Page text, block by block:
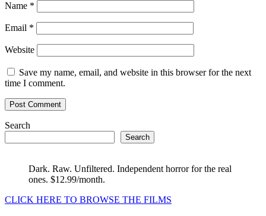
Name *
Email *
Website
Save my name, email, and website in this browser for the next
time I comment.
Search
Search
Dark. Raw. Unfiltered. Independent horror for the real
ones. $12.99/month.
CLICK HERE TO BROWSE THE FILMS